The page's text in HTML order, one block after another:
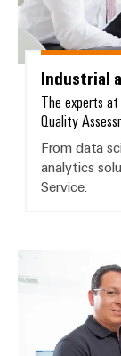
Wind
Energy
in
wind
energy
Service
strips
Modified
cable
Industrial
The experts
Quality
From data
analytics
Service.